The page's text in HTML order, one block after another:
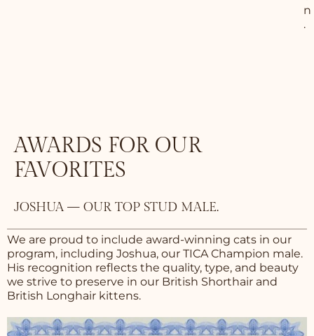
n
.
AWARDS FOR OUR
FAVORITES
JOSHUA — OUR TOP STUD MALE.
We are proud to include award-winning cats in our
program, including Joshua, our TICA Champion male.
His recognition reflects the quality, type, and beauty
we strive to preserve in our British Shorthair and
British Longhair kittens.